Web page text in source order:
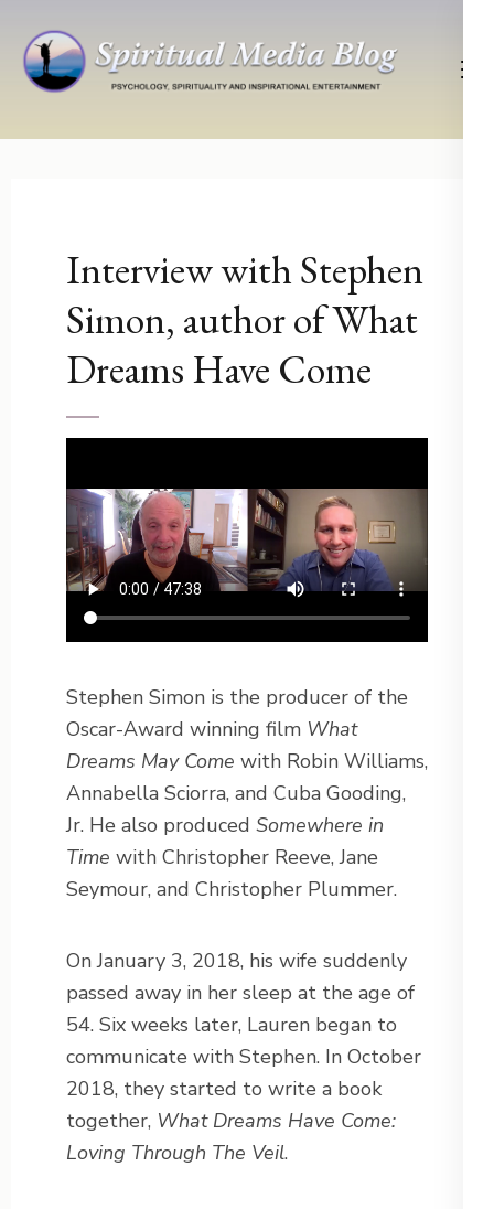
content
Enter)
Psychology, Spirituality, Inspirational Entertainment
Interview with Stephen
Simon, author of What
Dreams Have Come
Stephen Simon is the producer of the
Oscar-Award winning film What
Dreams May Come with Robin Williams,
Annabella Sciorra, and Cuba Gooding,
Jr. He also produced Somewhere in
Time with Christopher Reeve, Jane
Seymour, and Christopher Plummer.
On January 3, 2018, his wife suddenly
passed away in her sleep at the age of
54. Six weeks later, Lauren began to
communicate with Stephen. In October
2018, they started to write a book
together, What Dreams Have Come:
Loving Through The Veil.